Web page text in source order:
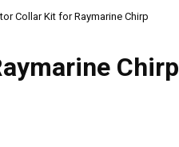
Collar Kit for Raymarine Chirp
Chirp